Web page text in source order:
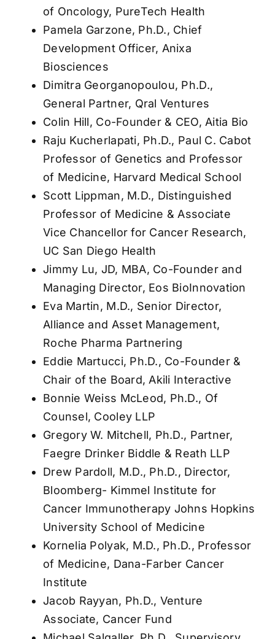
of Oncology, PureTech Health
Pamela Garzone, Ph.D., Chief
Development Officer, Anixa
Biosciences
Dimitra Georganopoulou, Ph.D.,
General Partner, Qral Ventures
Colin Hill, Co-Founder & CEO, Aitia Bio
Raju Kucherlapati, Ph.D., Paul C. Cabot
Professor of Genetics and Professor
of Medicine, Harvard Medical School
Scott Lippman, M.D., Distinguished
Professor of Medicine & Associate
Vice Chancellor for Cancer Research,
UC San Diego Health
Jimmy Lu, JD, MBA, Co-Founder and
Managing Director, Eos BioInnovation
Eva Martin, M.D., Senior Director,
Alliance and Asset Management,
Roche Pharma Partnering
Eddie Martucci, Ph.D., Co-Founder &
Chair of the Board, Akili Interactive
Bonnie Weiss McLeod, Ph.D., Of
Counsel, Cooley LLP
Gregory W. Mitchell, Ph.D., Partner,
Faegre Drinker Biddle & Reath LLP
Drew Pardoll, M.D., Ph.D., Director,
Bloomberg- Kimmel Institute for
Cancer Immunotherapy Johns Hopkins
University School of Medicine
Kornelia Polyak, M.D., Ph.D., Professor
of Medicine, Dana-Farber Cancer
Institute
Jacob Rayyan, Ph.D., Venture
Associate, Cancer Fund